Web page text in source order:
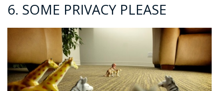
6. SOME PRIVACY PLEASE